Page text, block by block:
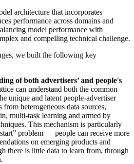
architecture that incorporates
performance across domains and
model performance with
and compelling technical challenge.
we built the following key
of both advertisers’ and people's
can understand both the common
unique and latent people-advertiser
from heterogeneous data sources,
multi-task learning and armed by
This mechanism is particularly
problem — people can receive more
on emerging products and
there is little data to learn from, through